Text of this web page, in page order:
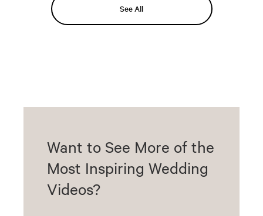
See All
Want to See More of the
Most Inspiring Wedding
Videos?